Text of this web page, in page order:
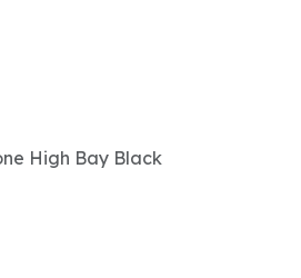
High Bay Black